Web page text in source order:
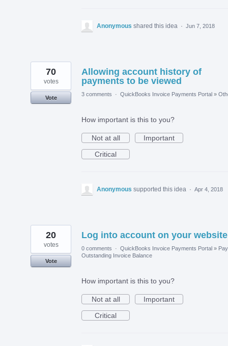
Anonymous shared this idea · Jun 7, 2018
Allowing account history of
payments to be viewed
70
votes
Vote
3 comments · QuickBooks Invoice Payments Portal »
How important is this to you?
Not at all
Important
Critical
Anonymous supported this idea · Apr 4, 2018
Log into account on your website
20
votes
Vote
0 comments · QuickBooks Invoice Payments Portal »
Outstanding Invoice Balance
How important is this to you?
Not at all
Important
Critical